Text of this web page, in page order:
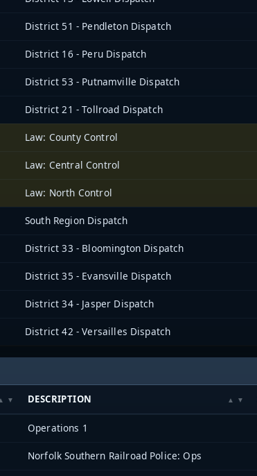
District 51 - Pendleton Dispatch
District 16 - Peru Dispatch
District 53 - Putnamville Dispatch
District 21 - Tollroad Dispatch
Law: County Control
Law: Central Control
Law: North Control
South Region Dispatch
District 33 - Bloomington Dispatch
District 35 - Evansville Dispatch
District 34 - Jasper Dispatch
District 42 - Versailles Dispatch
DESCRIPTION
Operations 1
Norfolk Southern Railroad Police: Ops